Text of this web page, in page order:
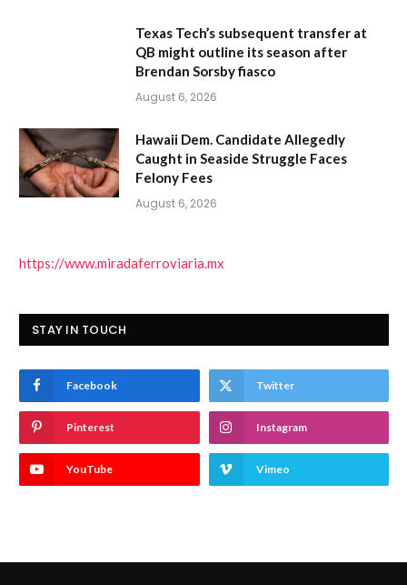
Texas Tech’s subsequent transfer at
QB might outline its season after
Brendan Sorsby fiasco
August 6, 2026
Hawaii Dem. Candidate Allegedly
Caught in Seaside Struggle Faces
Felony Fees
August 6, 2026
https://www.miradaferroviaria.mx
STAY IN TOUCH
Facebook Twitter
Pinterest Instagram
YouTube Vimeo